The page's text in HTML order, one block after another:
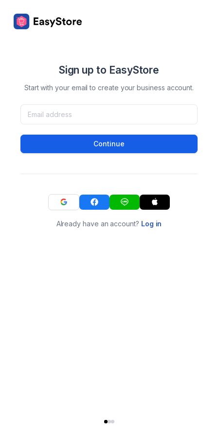
Sign up to EasyStore
Start with your email to create your business account.
Continue
Already have an account? Log in